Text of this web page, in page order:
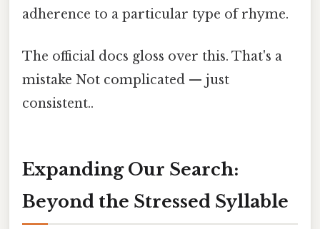
adherence to a particular type of rhyme.
The official docs gloss over this. That's a
mistake Not complicated — just
consistent..
Expanding Our Search:
Beyond the Stressed Syllable